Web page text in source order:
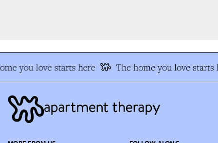
you love starts here The home you love starts